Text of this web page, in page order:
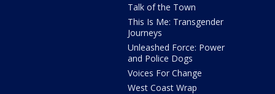
Talk of the Town
This Is Me: Transgender
Journeys
Unleashed Force: Power
and Police Dogs
Voices For Change
West Coast Wrap